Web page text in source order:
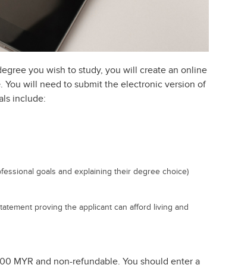
you wish to study, you will create an online
You will need to submit the electronic version of
include:
goals and explaining their degree choice)
proving the applicant can afford living and
MYR and non-refundable. You should enter a